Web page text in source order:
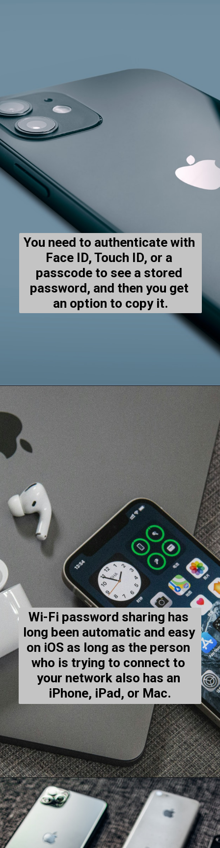
You need to authenticate with
Face ID, Touch ID, or a
passcode to see a stored
password, and then you get
an option to copy it.
Wi-Fi password sharing has
long been automatic and easy
on iOS as long as the person
who is trying to connect to
your network also has an
iPhone, iPad, or Mac.